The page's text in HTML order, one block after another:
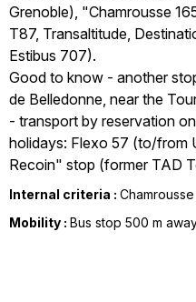
Grenoble), "Chamrousse
T87, Transaltitude,
Estibus 707).
Good to know - another
de Belledonne, near the
- transport by reservation
holidays: Flexo 57 (to/from
Recoin" stop (former TAD
Internal criteria : Chamrousse
Mobility : Bus stop 500 m away